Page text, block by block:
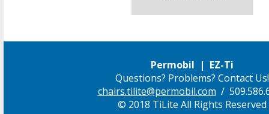
Permobil | EZ-Ti
Questions? Problems? Contact Us!
chairs.tilite@permobil.com /
© 2018 TiLite All Rights Reserved